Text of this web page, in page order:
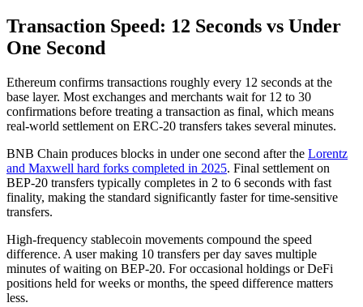
Transaction Speed: 12 Seconds vs Under
One Second
Ethereum confirms transactions roughly every 12 seconds at the
base layer. Most exchanges and merchants wait for 12 to 30
confirmations before treating a transaction as final, which means
real-world settlement on ERC-20 transfers takes several minutes.
BNB Chain produces blocks in under one second after the Lorentz
and Maxwell hard forks completed in 2025. Final settlement on
BEP-20 transfers typically completes in 2 to 6 seconds with fast
finality, making the standard significantly faster for time-sensitive
transfers.
High-frequency stablecoin movements compound the speed
difference. A user making 10 transfers per day saves multiple
minutes of waiting on BEP-20. For occasional holdings or DeFi
positions held for weeks or months, the speed difference matters
less.